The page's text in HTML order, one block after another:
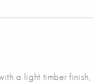
a light timber finish,